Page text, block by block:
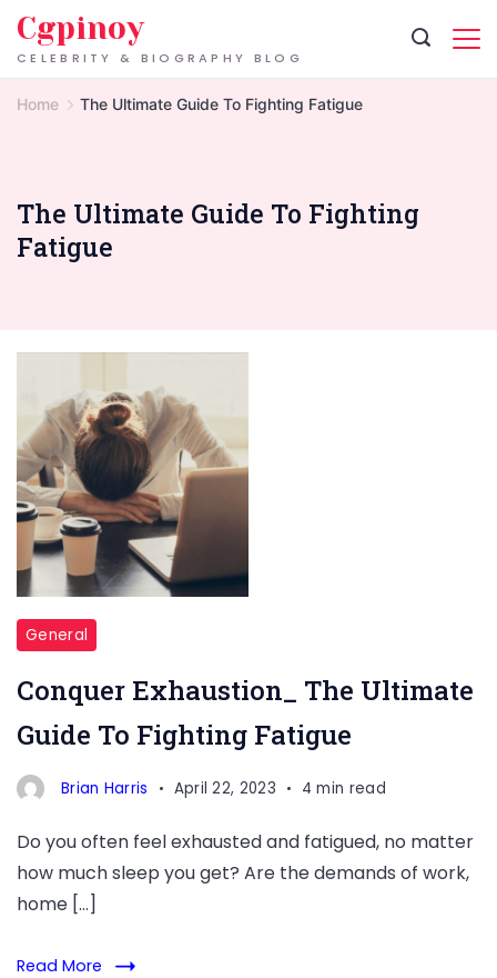
Skip
CELEBRITY & BIOGRAPHY BLOG
Cgpinoy
Home The Ultimate Guide To Fighting Fatigue
The Ultimate Guide To Fighting
Fatigue
Exhaustion
General
Conquer Exhaustion_ The Ultimate
Guide To Fighting Fatigue
Brian Harris April 22, 2023 4 min read
Do you often feel exhausted and fatigued, no matter
how much sleep you get? Are the demands of work,
home […]
Read More